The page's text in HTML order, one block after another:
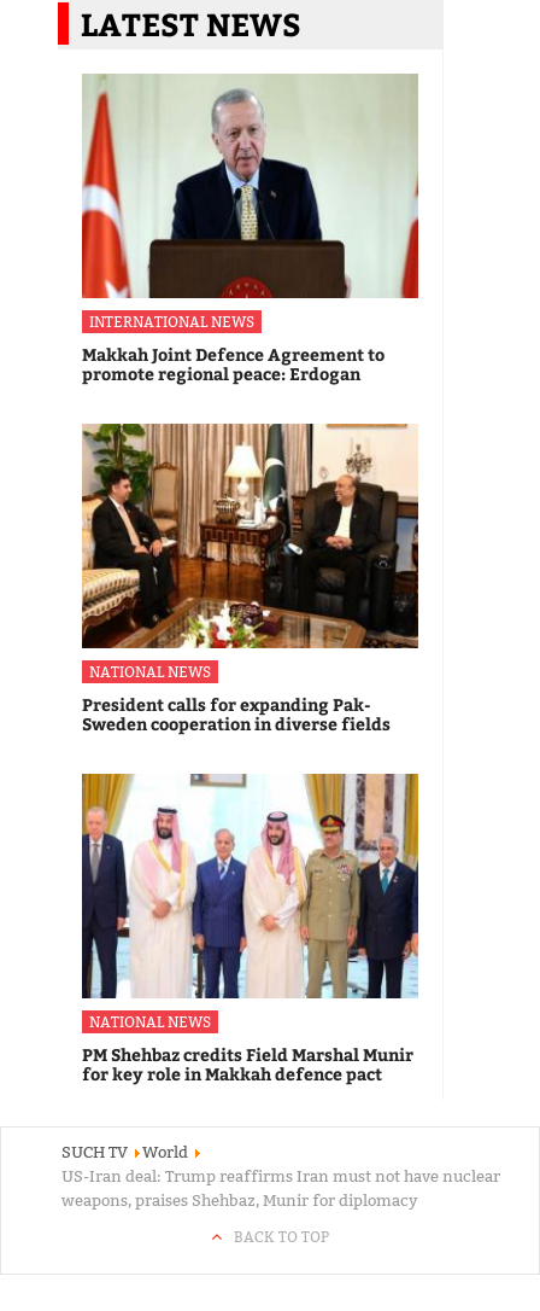
LATEST NEWS
INTERNATIONAL NEWS
Makkah Joint Defence Agreement to
promote regional peace: Erdogan
NATIONAL NEWS
President calls for expanding Pak-
Sweden cooperation in diverse fields
NATIONAL NEWS
PM Shehbaz credits Field Marshal Munir
for key role in Makkah defence pact
SUCH TV
World
US-Iran deal: Trump reaffirms Iran must not have nuclear
weapons, praises Shehbaz, Munir for diplomacy
BACK TO TOP